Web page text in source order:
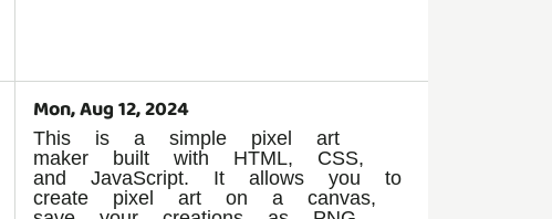
Mon, Aug 12, 2024
This is a simple pixel art
maker built with HTML, CSS,
and JavaScript. It allows you to
create pixel art on a canvas,